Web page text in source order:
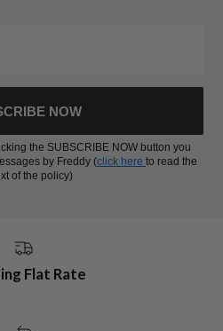
NOW
the SUBSCRIBE NOW button you
by Freddy (click here to read the
of the policy)
Flat Rate